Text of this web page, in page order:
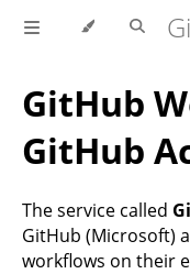
GitHub
GitHub
The service called
GitHub (Microsoft)
workflows on their